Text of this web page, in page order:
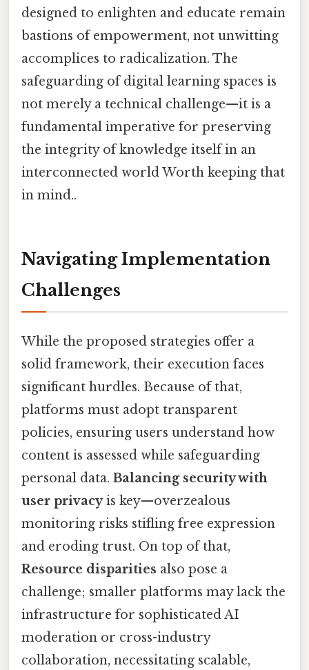
designed to enlighten and educate remain
bastions of empowerment, not unwitting
accomplices to radicalization. The
safeguarding of digital learning spaces is
not merely a technical challenge—it is a
fundamental imperative for preserving
the integrity of knowledge itself in an
interconnected world Worth keeping that
in mind..
Navigating Implementation
Challenges
While the proposed strategies offer a
solid framework, their execution faces
significant hurdles. Because of that,
platforms must adopt transparent
policies, ensuring users understand how
content is assessed while safeguarding
personal data. Balancing security with
user privacyis key—overzealous
monitoring risks stifling free expression
and eroding trust. On top of that,
Resource disparities also pose a
challenge; smaller platforms may lack the
infrastructure for sophisticated AI
moderation or cross-industry
collaboration, necessitating scalable,